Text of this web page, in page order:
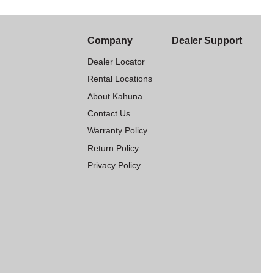
Company
Dealer Locator
Rental Locations
About Kahuna
Contact Us
Warranty Policy
Return Policy
Privacy Policy
Dealer Support